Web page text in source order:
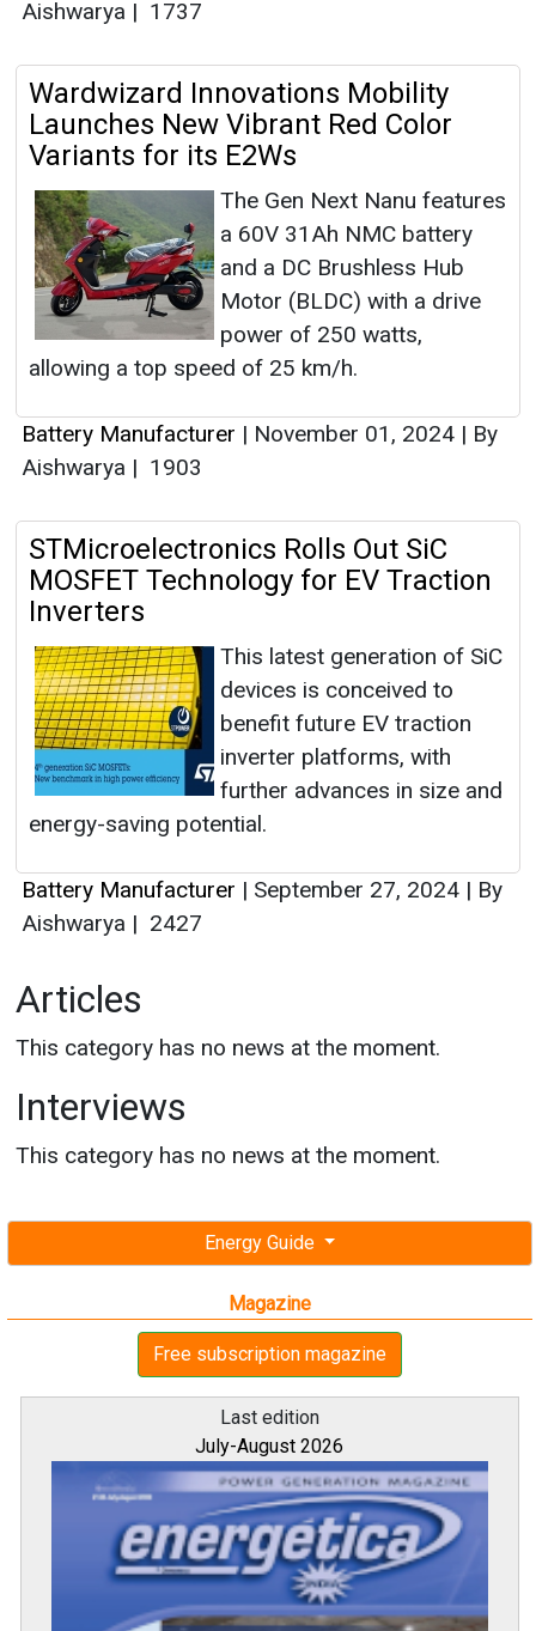
Energy Guide
Magazine
Free subscription magazine
Last edition
July-August 2026
Aishwarya | 1737
Wardwizard Innovations Mobility
Launches New Vibrant Red Color
Variants for its E2Ws
The Gen Next Nanu features
a 60V 31Ah NMC battery
and a DC Brushless Hub
Motor (BLDC) with a drive
power of 250 watts,
allowing a top speed of 25 km/h.
Battery Manufacturer | November 01, 2024 | By
Aishwarya | 1903
STMicroelectronics Rolls Out SiC
MOSFET Technology for EV Traction
Inverters
This latest generation of SiC
devices is conceived to
benefit future EV traction
inverter platforms, with
further advances in size and
energy-saving potential.
Battery Manufacturer | September 27, 2024 | By
Aishwarya | 2427
Articles
This category has no news at the moment.
Interviews
This category has no news at the moment.